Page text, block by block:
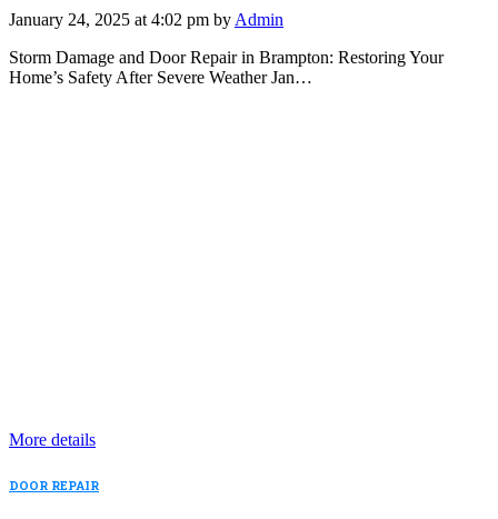
January 24, 2025 at 4:02 pm by Admin
Storm Damage and Door Repair in Brampton: Restoring Your
Home’s Safety After Severe Weather Jan…
More details
DOOR REPAIR